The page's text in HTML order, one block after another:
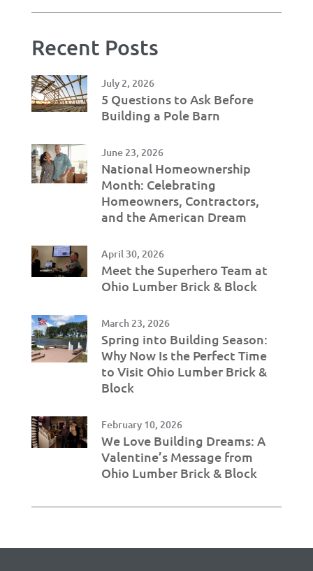
Recent Posts
July 2, 2026
5 Questions to Ask Before
Building a Pole Barn
June 23, 2026
National Homeownership
Month: Celebrating
Homeowners, Contractors,
and the American Dream
April 30, 2026
Meet the Superhero Team at
Ohio Lumber Brick & Block
March 23, 2026
Spring into Building Season:
Why Now Is the Perfect Time
to Visit Ohio Lumber Brick &
Block
February 10, 2026
We Love Building Dreams: A
Valentine’s Message from
Ohio Lumber Brick & Block